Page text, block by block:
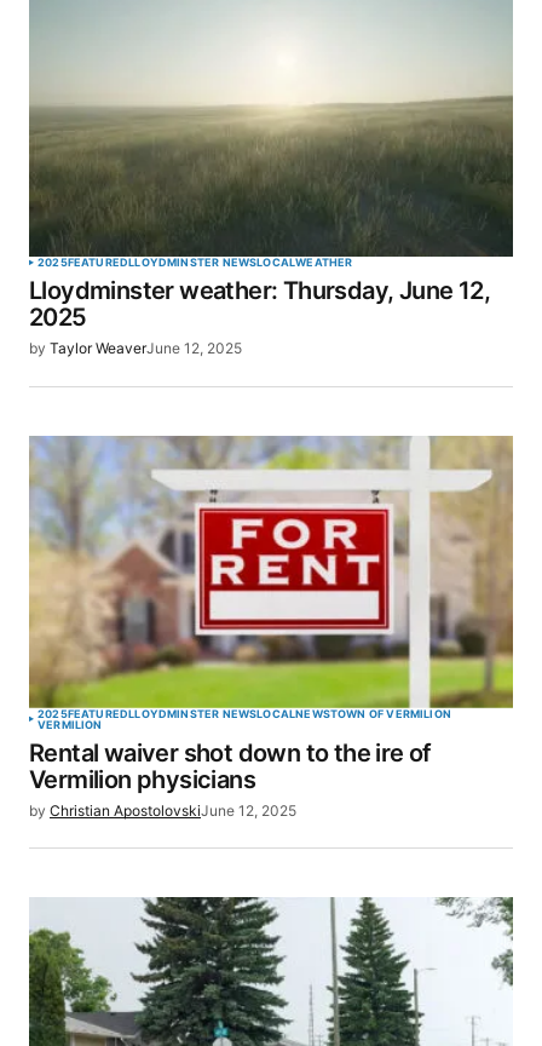
2025FEATUREDLLOYDMINSTER NEWSLOCALWEATHER
Lloydminster weather: Thursday, June 12,
2025
by Taylor WeaverJune 12, 2025
2025FEATUREDLLOYDMINSTER NEWSLOCALNEWSTOWN OF VERMILION
VERMILION
Rental waiver shot down to the ire of
Vermilion physicians
by Christian ApostolovskiJune 12, 2025